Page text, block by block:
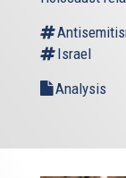
Israel
Analysis